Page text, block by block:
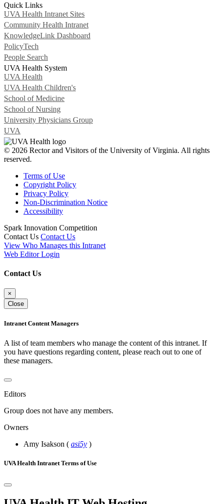
Quick Links
UVA Health Intranet Sites
Community Health Intranet
KnowledgeLink Dashboard
PolicyTech
People Search
UVA Health System
UVA Health
UVA Health Children's
School of Medicine
School of Nursing
University Physicians Group
UVA
© 2026 Rector and Visitors of the University of Virginia. All rights
reserved.
Terms of Use
Copyright Policy
Privacy Policy
Non-Discrimination Notice
Accessibility
Spark Innovation Competition
Contact Us Contact Us
View Who Manages this Intranet
Web Editor Login
Contact Us
×
Close
Intranet Content Managers
A list of team members who manage the content of this intranet. If
you have questions regarding content, please reach out to one of
these managers.
Editors
Group does not have any members.
Owners
Amy Isakson ( asi5y )
UVA Health Intranet Terms of Use